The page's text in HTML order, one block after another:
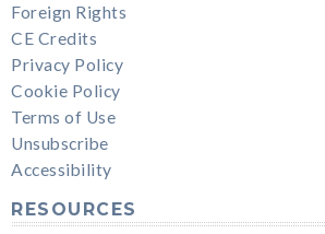
Foreign Rights
CE Credits
Privacy Policy
Cookie Policy
Terms of Use
Unsubscribe
Accessibility
RESOURCES